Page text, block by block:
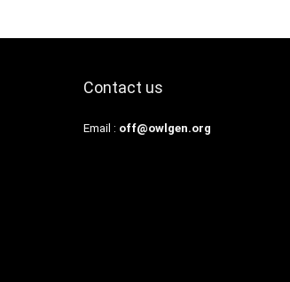
Contact us
Email : off@owlgen.org